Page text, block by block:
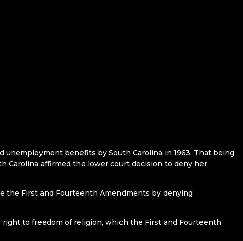
unemployment benefits by South Carolina in 1963. That being
Carolina affirmed the lower court decision to deny her
the First and Fourteenth Amendments by denying
right to freedom of religion, which the First and Fourteenth